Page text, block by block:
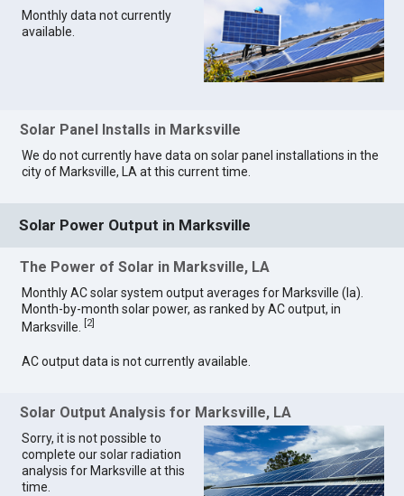
Monthly data not currently
available.
Solar Panel Installs in Marksville
We do not currently have data on solar panel installations in the
city of Marksville, LA at this current time.
Solar Power Output in Marksville
The Power of Solar in Marksville, LA
Monthly AC solar system output averages for Marksville (la).
Month-by-month solar power, as ranked by AC output, in
Marksville.
2]
AC output data is not currently available.
Solar Output Analysis for Marksville, LA
Sorry, it is not possible to
complete our solar radiation
analysis for Marksville at this
time.